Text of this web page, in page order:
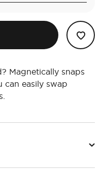
Magnetically snaps
can easily swap